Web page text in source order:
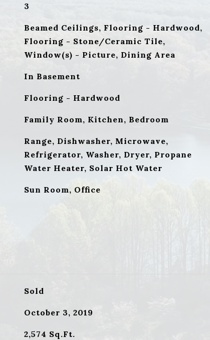
3
Beamed Ceilings, Flooring - Hardwood,
Flooring - Stone/Ceramic Tile,
Window(s) - Picture, Dining Area
In Basement
Flooring - Hardwood
Family Room, Kitchen, Bedroom
Range, Dishwasher, Microwave,
Refrigerator, Washer, Dryer, Propane
Water Heater, Solar Hot Water
Sun Room, Office
Sold
October 3, 2019
2,574 Sq.Ft.